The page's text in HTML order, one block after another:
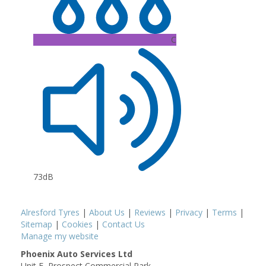
C
73dB
Alresford Tyres | About Us | Reviews | Privacy | Terms |
Sitemap | Cookies | Contact Us
Manage my website
Phoenix Auto Services Ltd